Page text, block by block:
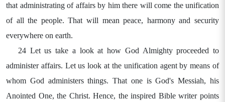
that administrating of affairs by him there will come the unification
of all the people. That will mean peace, harmony and security
everywhere on earth.
24 Let us take a look at how God Almighty proceeded to
administer affairs. Let us look at the unification agent by means of
whom God administers things. That one is God's Messiah, his
Anointed One, the Christ. Hence, the inspired Bible writer points